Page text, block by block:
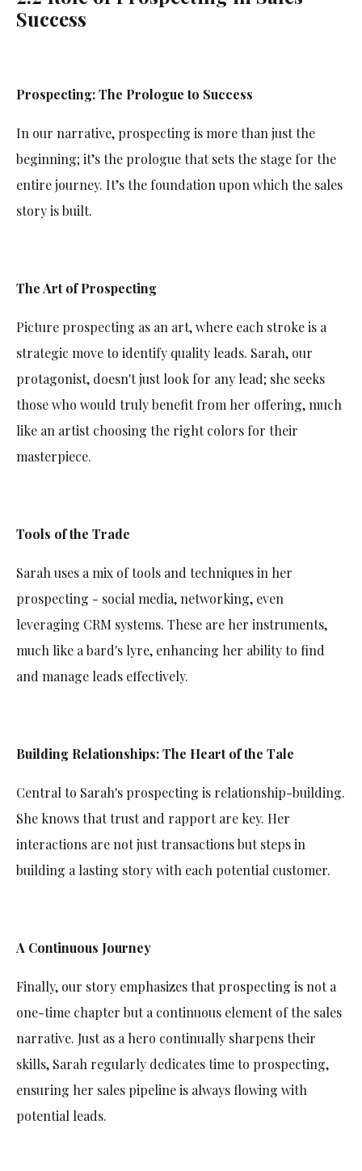
Success
Prospecting: The Prologue to Success
In our narrative, prospecting is more than just the
beginning; it’s the prologue that sets the stage for the
entire journey. It’s the foundation upon which the sales
story is built.
The Art of Prospecting
Picture prospecting as an art, where each stroke is a
strategic move to identify quality leads. Sarah, our
protagonist, doesn't just look for any lead; she seeks
those who would truly benefit from her offering, much
like an artist choosing the right colors for their
masterpiece.
Tools of the Trade
Sarah uses a mix of tools and techniques in her
prospecting - social media, networking, even
leveraging CRM systems. These are her instruments,
much like a bard's lyre, enhancing her ability to find
and manage leads effectively.
Building Relationships: The Heart of the Tale
Central to Sarah's prospecting is relationship-building.
She knows that trust and rapport are key. Her
interactions are not just transactions but steps in
building a lasting story with each potential customer.
A Continuous Journey
Finally, our story emphasizes that prospecting is not a
one-time chapter but a continuous element of the sales
narrative. Just as a hero continually sharpens their
skills, Sarah regularly dedicates time to prospecting,
ensuring her sales pipeline is always flowing with
potential leads.